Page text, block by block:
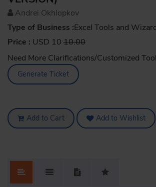
Andrei Okhlopkov
Type of Business :Excel Tools and
Price : USD 10 10.00
Need More Clarifications/Customized
Generate Ticket
Add to Cart Add to Wishlist